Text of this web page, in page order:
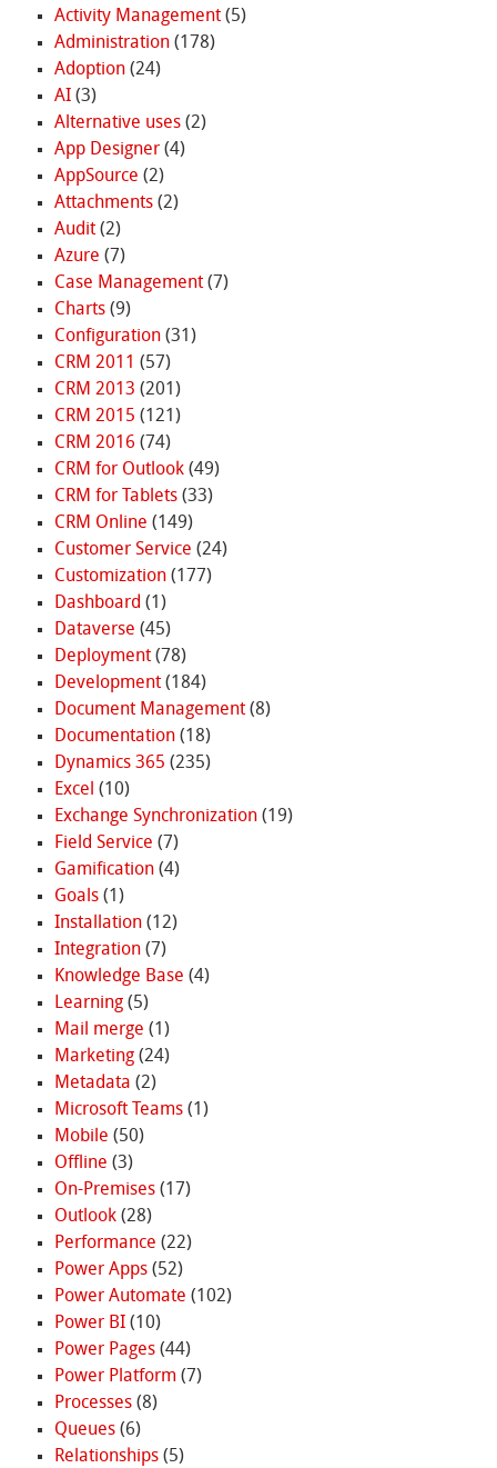
Activity Management(5)
Administration(178)
Adoption(24)
AI(3)
Alternative uses(2)
App Designer(4)
AppSource (2)
Attachments(2)
Audit(2)
Azure (7)
Case Management(7)
Charts(9)
Configuration(31)
CRM 2011 (57)
CRM 2013 (201)
CRM 2015 (121)
CRM 2016 (74)
CRM for Outlook(49)
CRM for Tablets(33)
CRM Online (149)
Customer Service (24)
Customization(177)
Dashboard (1)
Dataverse (45)
Deployment(78)
Development(184)
Document Management(8)
Documentation(18)
Dynamics 365 (235)
Excel (10)
Exchange Synchronization(19)
Field Service (7)
Gamification(4)
Goals(1)
Installation(12)
Integration(7)
Knowledge Base (4)
Learning(5)
Mail merge (1)
Marketing(24)
Metadata (2)
Microsoft Teams(1)
Mobile (50)
Offline (3)
On-Premises(17)
Outlook(28)
Performance (22)
Power Apps(52)
Power Automate (102)
Power BI(10)
Power Pages(44)
Power Platform (7)
Processes(8)
Queues(6)
Relationships(5)